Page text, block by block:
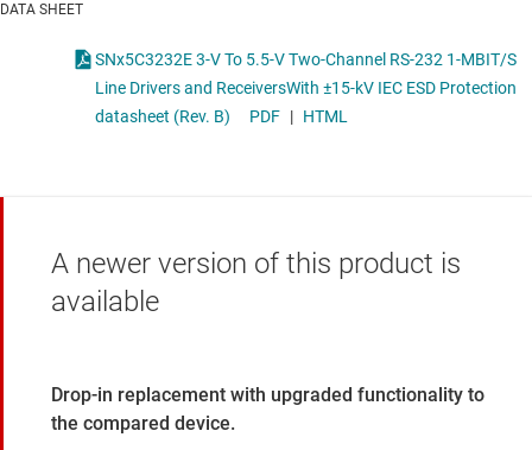
DATA SHEET
SNx5C3232E 3-V To 5.5-V Two-Channel RS-232 1-MBIT/S
Line Drivers and ReceiversWith ±15-kV IEC ESD Protection
datasheet (Rev. B)
PDF | HTML
A newer version of this product is
available
Drop-in replacement with upgraded functionality to
the compared device.